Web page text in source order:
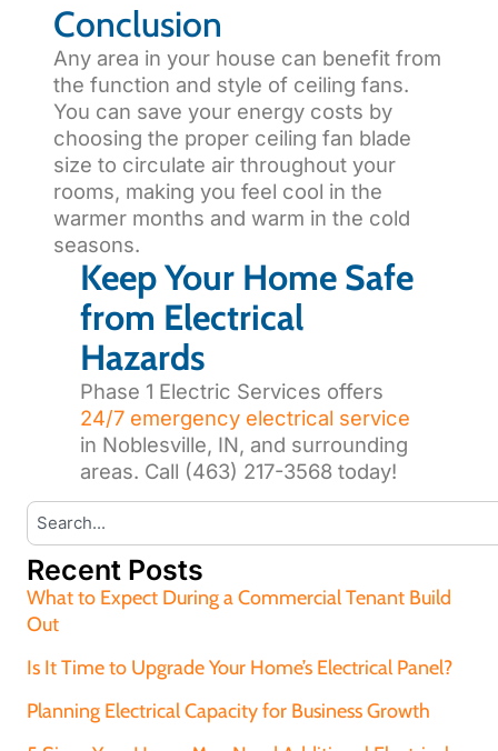
Conclusion
Any area in your house can benefit from
the function and style of ceiling fans.
You can save your energy costs by
choosing the proper ceiling fan blade
size to circulate air throughout your
rooms, making you feel cool in the
warmer months and warm in the cold
seasons.
Keep Your Home Safe
from Electrical
Hazards
Phase 1 Electric Services offers
24/7 emergency electrical service
in Noblesville, IN, and surrounding
areas. Call (463) 217-3568 today!
Recent Posts
What to Expect During a Commercial Tenant Build
Out
Is It Time to Upgrade Your Home’s Electrical Panel?
Planning Electrical Capacity for Business Growth